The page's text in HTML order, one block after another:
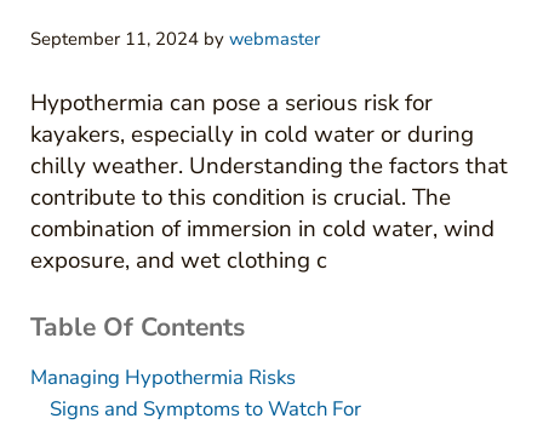
September 11, 2024 by webmaster
Hypothermia can pose a serious risk for
kayakers, especially in cold water or during
chilly weather. Understanding the factors that
contribute to this condition is crucial. The
combination of immersion in cold water, wind
exposure, and wet clothing c
Table Of Contents
Managing Hypothermia Risks
Signs and Symptoms to Watch For